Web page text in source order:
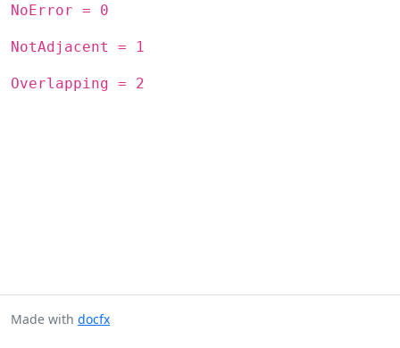
NoError = 0
NotAdjacent = 1
Overlapping = 2
Made with docfx